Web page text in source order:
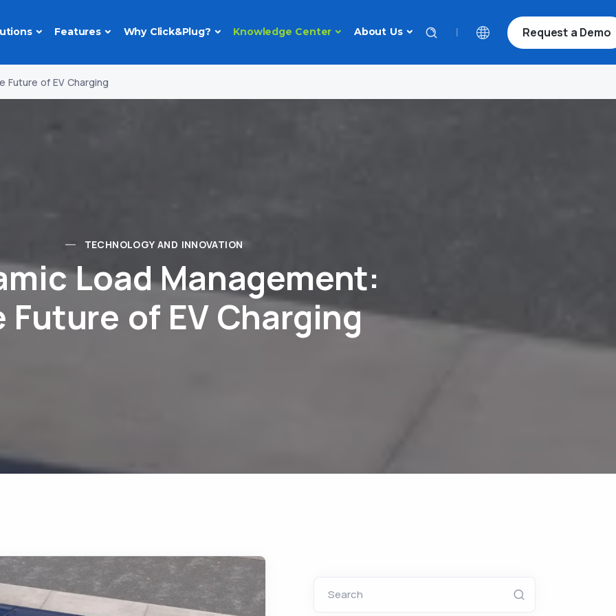
Features Why Click&Plug? Knowledge Center About Us | Request a Demo
Future of EV Charging
TECHNOLOGY AND INNOVATION
Load Management:
Future of EV Charging
Search